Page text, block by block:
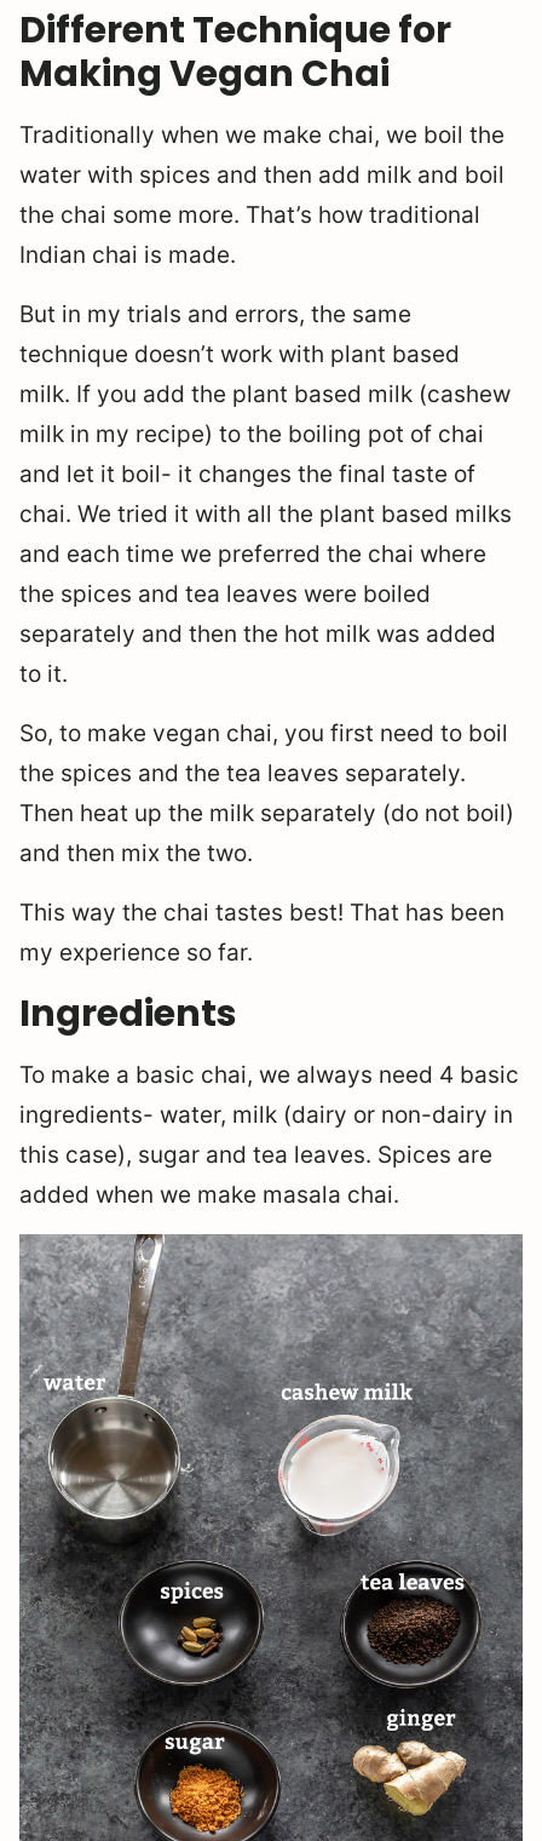
Different Technique for
Making Vegan Chai
Traditionally when we make chai, we boil the
water with spices and then add milk and boil
the chai some more. That’s how traditional
Indian chai is made.
But in my trials and errors, the same
technique doesn’t work with plant based
milk. If you add the plant based milk (cashew
milk in my recipe) to the boiling pot of chai
and let it boil- it changes the final taste of
chai. We tried it with all the plant based milks
and each time we preferred the chai where
the spices and tea leaves were boiled
separately and then the hot milk was added
to it.
So, to make vegan chai, you first need to boil
the spices and the tea leaves separately.
Then heat up the milk separately (do not boil)
and then mix the two.
This way the chai tastes best! That has been
my experience so far.
Ingredients
To make a basic chai, we always need 4 basic
ingredients- water, milk (dairy or non-dairy in
this case), sugar and tea leaves. Spices are
added when we make masala chai.